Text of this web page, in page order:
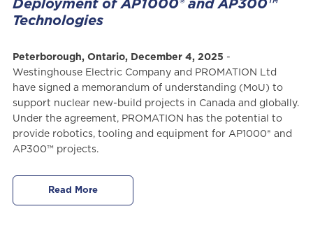
Deployment of AP1000® and AP300™
Technologies
Peterborough, Ontario, December 4, 2025 -
Westinghouse Electric Company and PROMATION Ltd
have signed a memorandum of understanding (MoU) to
support nuclear new-build projects in Canada and globally.
Under the agreement, PROMATION has the potential to
provide robotics, tooling and equipment for AP1000® and
AP300™ projects.
Read More